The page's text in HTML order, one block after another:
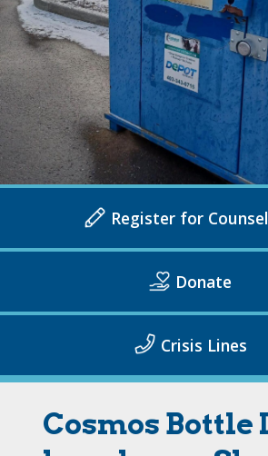
Register for
Donate
Crisis Lines
Cosmos Bottle